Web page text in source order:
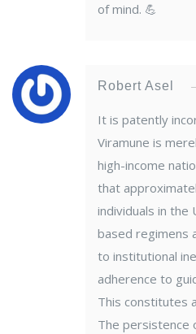
of mind. 💪
Robert Asel
It is patently
Viramune is
high-income
that
individuals in the
based regimens
to institutional
adherence to
This constitutes
The persistence